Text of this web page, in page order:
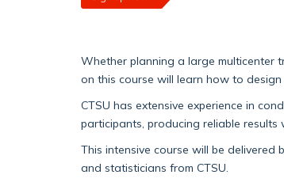
Whether planning a large multicenter
on this course will learn how to
CTSU has extensive experience in
participants, producing reliable
This intensive course will be delivered
and statisticians from CTSU.